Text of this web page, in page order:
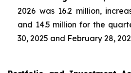
2026 was 16.2 million,
and 14.5 million for the
30, 2025 and February 28,